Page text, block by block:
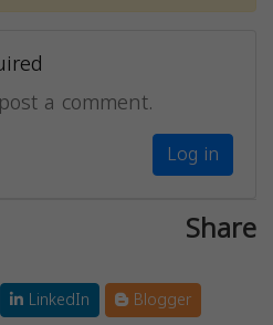
a comment.
Log in
Share
LinkedIn
Blogger